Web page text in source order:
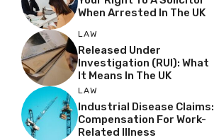
When Arrested In The UK
LAW
Released Under
Investigation (RUI): What
It Means In The UK
LAW
Industrial Disease Claims:
Compensation For Work-
Related Illness